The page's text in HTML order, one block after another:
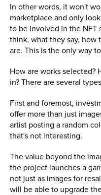
In other words, it won't
marketplace and only
to be involved in the NFT
think, what they say, how
are. This is the only way
How are works selected?
in? There are several
First and foremost,
offer more than just
artist posting a random
that's not interesting.
The value beyond the
the project launches a
not just as images for
will be able to upgrade